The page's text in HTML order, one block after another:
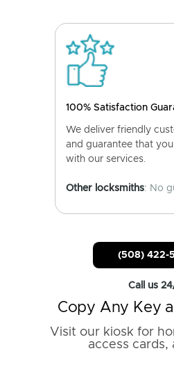
100% Satisfaction
We deliver friendly
and guarantee that
with our services.
Other locksmiths: No
(508) 422-
Call us
Copy Any Key
Visit our kiosk for
access cards,